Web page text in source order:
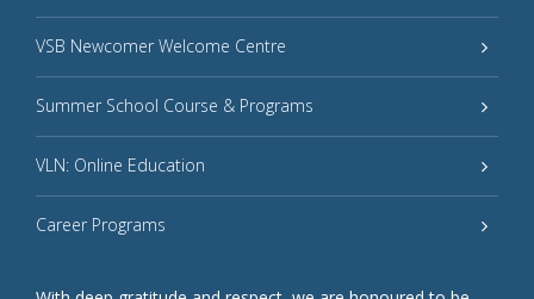
VSB Newcomer Welcome Centre
Summer School Course & Programs
VLN: Online Education
Career Programs